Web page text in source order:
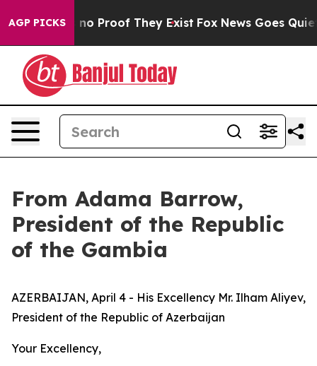
AGP PICKS
but Offers no Proof They Exist Fox News Goes Quiet
From Adama Barrow,
President of the Republic
of the Gambia
AZERBAIJAN, April 4 - His Excellency Mr. Ilham Aliyev,
President of the Republic of Azerbaijan
Your Excellency,